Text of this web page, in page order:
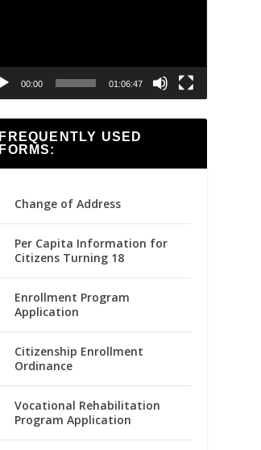
00:00 01:06:47
FREQUENTLY USED
FORMS:
Change of Address
Per Capita Information for
Citizens Turning 18
Enrollment Program
Application
Citizenship Enrollment
Ordinance
Vocational Rehabilitation
Program Application